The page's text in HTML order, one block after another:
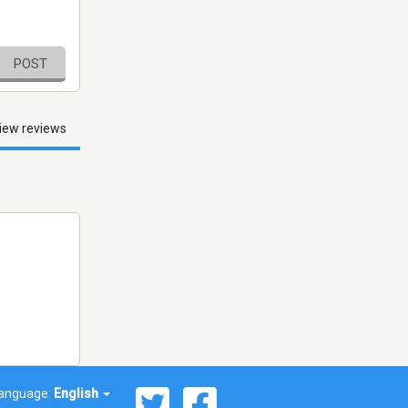
POST
reviews
English